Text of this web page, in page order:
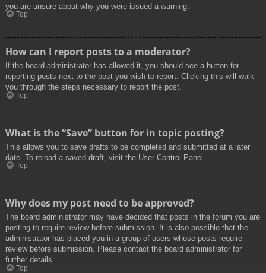
you are unsure about why you were issued a warning.
Top
How can I report posts to a moderator?
If the board administrator has allowed it, you should see a button for
reporting posts next to the post you wish to report. Clicking this will walk
you through the steps necessary to report the post.
Top
What is the “Save” button for in topic posting?
This allows you to save drafts to be completed and submitted at a later
date. To reload a saved draft, visit the User Control Panel.
Top
Why does my post need to be approved?
The board administrator may have decided that posts in the forum you are
posting to require review before submission. It is also possible that the
administrator has placed you in a group of users whose posts require
review before submission. Please contact the board administrator for
further details.
Top